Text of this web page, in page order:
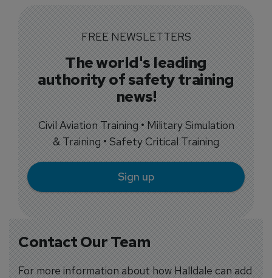
Contact Our Team
For more information about how Halldale can add
FREE NEWSLETTERS
The world's leading
authority of safety training
news!
Civil Aviation Training • Military Simulation
& Training • Safety Critical Training
Sign up